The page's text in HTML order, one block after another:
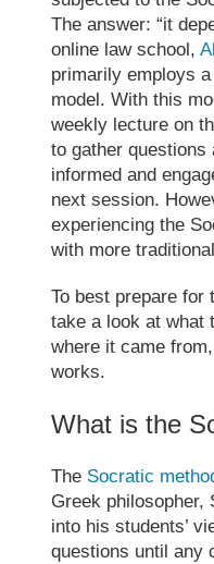
The answer: “it
online law school,
primarily employs a
model. With this
weekly lecture on
to gather questions
informed and
next session.
experiencing the
with more
To best prepare for
take a look at what
where it came
works.
What is the
The Socratic
Greek philosopher,
into his students’
questions until any